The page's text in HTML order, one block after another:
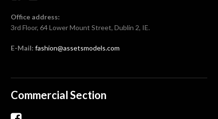
Office address:
3rd Floor, 64 Lower Mount Street, Dublin 2, IE.
E-Mail: fashion@assetsmodels.com
Commercial Section